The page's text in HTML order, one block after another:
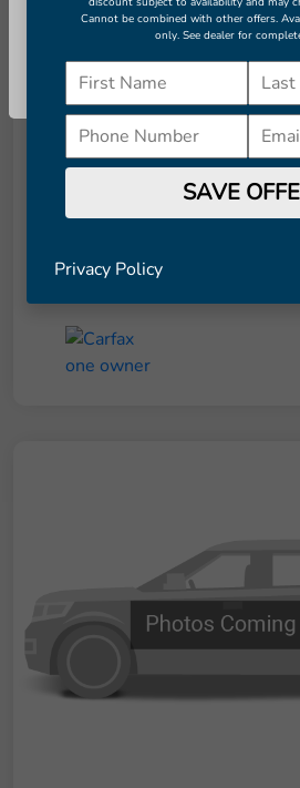
Details
Retail Price
Dealer Doc Fee
Continue
Cannot be combined with other offers.
only. See dealer for
SAVE
Privacy Policy